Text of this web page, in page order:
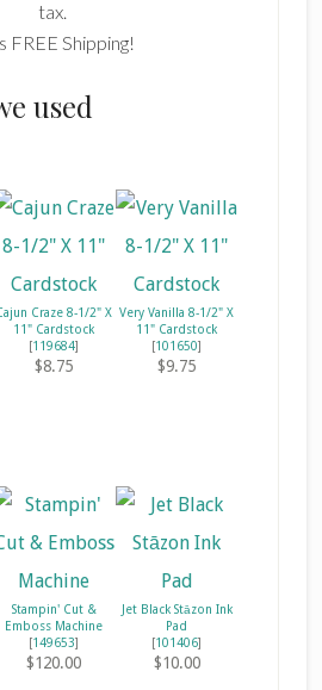
tax.
FREE Shipping!
used
Craze 8-1/2" X
11" Cardstock
[119684]
$8.75
Very Vanilla 8-1/2" X
11" Cardstock
[101650]
$9.75
Stampin' Cut &
Emboss Machine
[149653]
$120.00
Jet Black Stāzon Ink
Pad
[101406]
$10.00